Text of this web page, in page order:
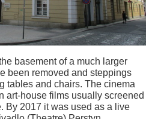
basement of a much larger
been removed and steppings
tables and chairs. The cinema
art-house films usually screened
By 2017 it was used as a live